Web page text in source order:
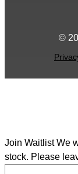
©
Join Waitlist We
stock. Please